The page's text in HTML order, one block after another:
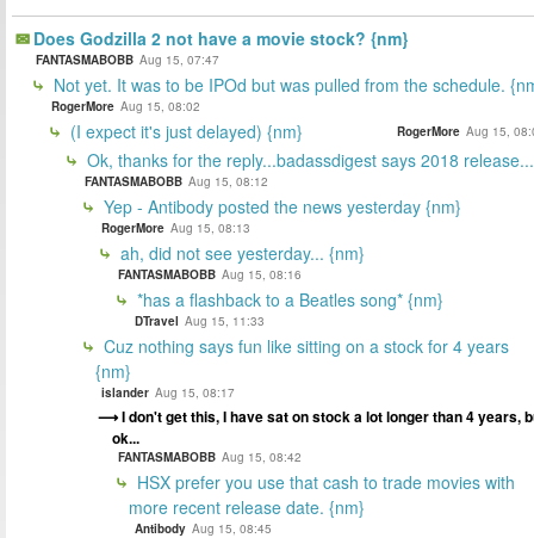
Does Godzilla 2 not have a movie stock? {nm}
FANTASMABOBB Aug 15, 07:47
Not yet. It was to be IPOd but was pulled from the schedule.
RogerMore Aug 15, 08:02
(I expect it's just delayed) {nm} RogerMore Aug 15,
Ok, thanks for the reply...badassdigest says 2018 release...
FANTASMABOBB Aug 15, 08:12
Yep - Antibody posted the news yesterday {nm}
RogerMore Aug 15, 08:13
ah, did not see yesterday... {nm}
FANTASMABOBB Aug 15, 08:16
*has a flashback to a Beatles song* {nm}
DTravel Aug 15, 11:33
Cuz nothing says fun like sitting on a stock for 4 years
{nm}
islander Aug 15, 08:17
I don't get this, I have sat on stock a lot longer than 4 years,
ok...
FANTASMABOBB Aug 15, 08:42
HSX prefer you use that cash to trade movies with
more recent release date. {nm}
Antibody Aug 15, 08:45